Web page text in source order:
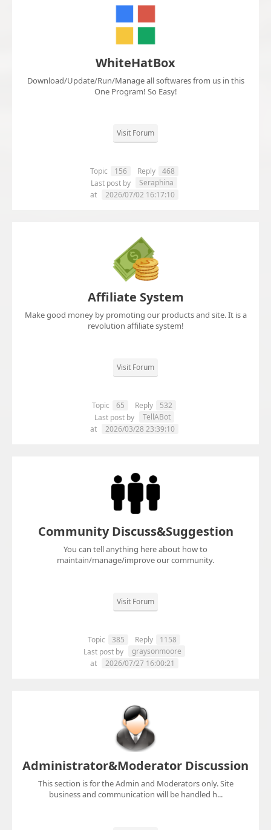
WhiteHatBox
Download/Update/Run/Manage all softwares from us in this
One Program! So Easy!
Visit Forum
Topic 156 Reply
468
Last post by
Seraphina
at
2026/07/02 16:17:10
Affiliate System
Make good money by promoting our products and site. It is a
revolution affiliate system!
Visit Forum
Topic 65 Reply
532
Last post by
TellABot
at
2026/03/28 23:39:10
Community Discuss&Suggestion
You can tell anything here about how to
maintain/manage/improve our community.
Visit Forum
Topic 385 Reply
1158
Last post by
graysonmoore
at
2026/07/27 16:00:21
Administrator&Moderator Discussion
This section is for the Admin and Moderators only. Site
business and communication will be handled h...